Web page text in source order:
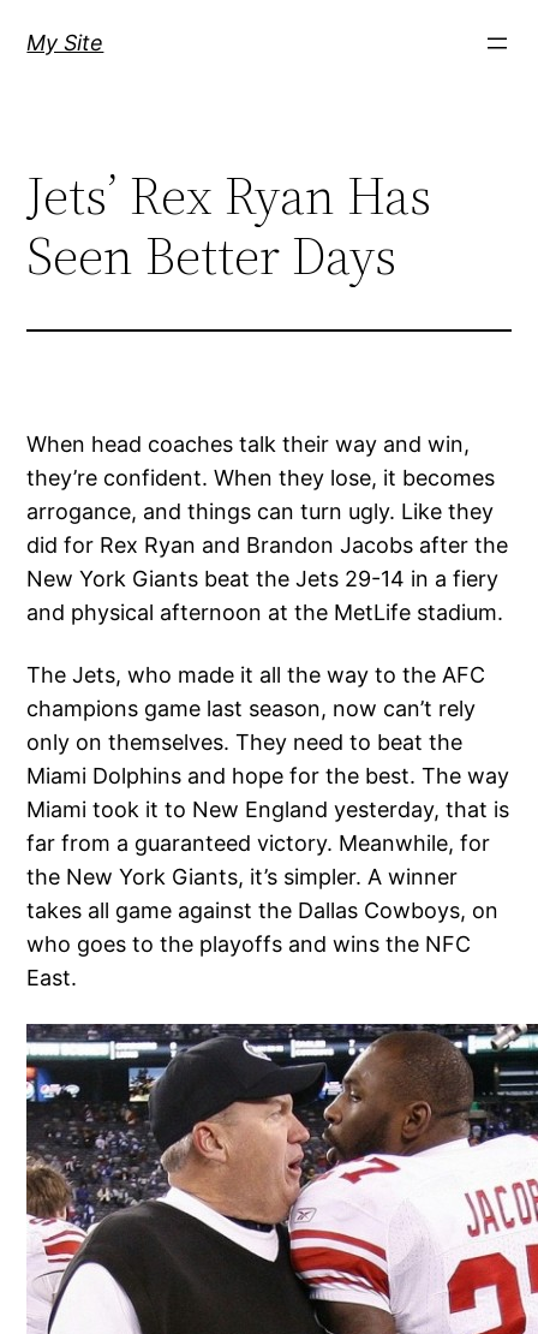
My Site
Jets’ Rex Ryan Has
Seen Better Days
When head coaches talk their way and win,
they’re confident. When they lose, it becomes
arrogance, and things can turn ugly. Like they
did for Rex Ryan and Brandon Jacobs after the
New York Giants beat the Jets 29-14 in a fiery
and physical afternoon at the MetLife stadium.
The Jets, who made it all the way to the AFC
champions game last season, now can’t rely
only on themselves. They need to beat the
Miami Dolphins and hope for the best. The way
Miami took it to New England yesterday, that is
far from a guaranteed victory. Meanwhile, for
the New York Giants, it’s simpler. A winner
takes all game against the Dallas Cowboys, on
who goes to the playoffs and wins the NFC
East.